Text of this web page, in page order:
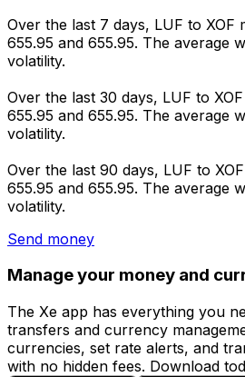
Over the last 7 days, LUF to XOF
655.95 and 655.95. The average
volatility.
Over the last 30 days, LUF to
655.95 and 655.95. The average
volatility.
Over the last 90 days, LUF to
655.95 and 655.95. The average
volatility.
Send money
Manage your money and
The Xe app has everything you
transfers and currency
currencies, set rate alerts, and
with no hidden fees. Download